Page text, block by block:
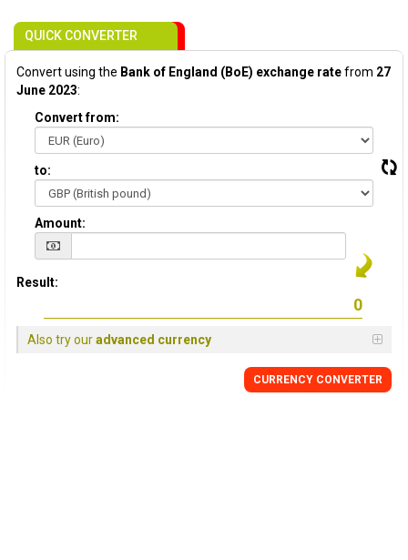
QUICK CONVERTER
Convert using the Bank of England (BoE) exchange ratefrom 27
June 2023:
Convert from:
to:
Amount:
Result:
Also try ouradvanced currency
CURRENCY CONVERTER